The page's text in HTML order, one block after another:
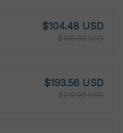
$104.48 USD
$109.98 USD
$193.56 USD
$219.96 USD